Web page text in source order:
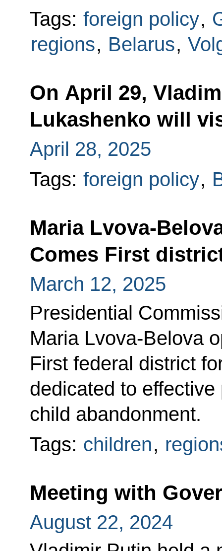
Tags: foreign policy,
regions, Belarus,
On April 29,
Lukashenko will
April 28, 2025
Tags: foreign policy,
Maria Lvova-
Comes First
March 12, 2025
Presidential
Maria Lvova-Belova
First federal district
dedicated to
child abandonment.
Tags: children,
Meeting with
August 22, 2024